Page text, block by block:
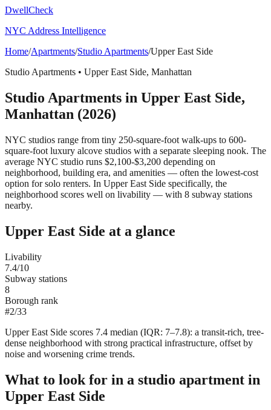
DwellCheck
NYC Address Intelligence
Home/Apartments/Studio Apartments/Upper East Side
Studio Apartments • Upper East Side, Manhattan
Studio Apartments in Upper East Side,
Manhattan (2026)
NYC studios range from tiny 250-square-foot walk-ups to 600-
square-foot luxury alcove studios with a separate sleeping nook. The
average NYC studio runs $2,100-$3,200 depending on
neighborhood, building era, and amenities — often the lowest-cost
option for solo renters. In Upper East Side specifically, the
neighborhood scores well on livability — with 8 subway stations
nearby.
Upper East Side at a glance
Livability
7.4/10
Subway stations
8
Borough rank
#2/33
Upper East Side scores 7.4 median (IQR: 7–7.8): a transit-rich, tree-
dense neighborhood with strong practical infrastructure, offset by
noise and worsening crime trends.
What to look for in a studio apartment in
Upper East Side